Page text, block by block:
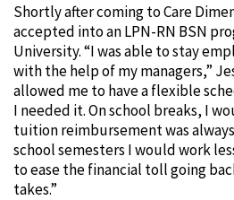
Shortly after coming to Care
accepted into an LPN-RN BSN
University. “I was able to stay
with the help of my managers,”
allowed me to have a flexible
I needed it. On school breaks, I
tuition reimbursement was
school semesters I would work
to ease the financial toll going
takes.”